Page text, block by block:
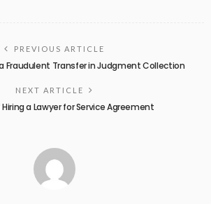
PREVIOUS ARTICLE
Fraudulent Transfer in Judgment Collection
NEXT ARTICLE
a Lawyer for Service Agreement